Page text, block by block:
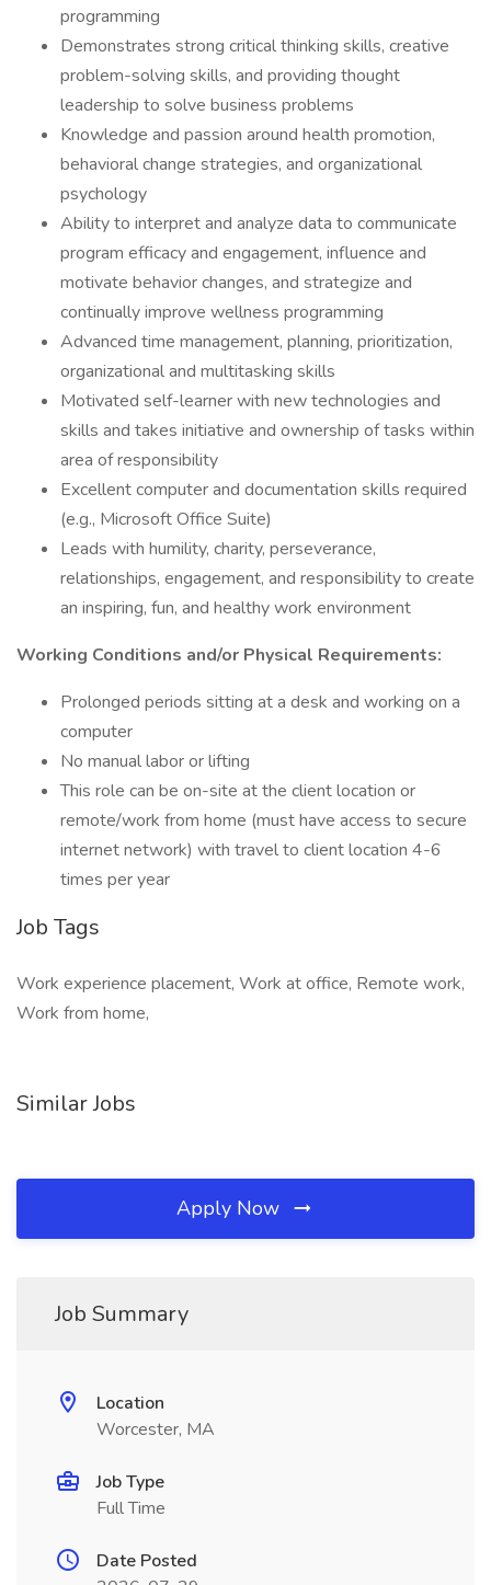
programming
Demonstrates strong critical thinking skills, creative
problem-solving skills, and providing thought
leadership to solve business problems
Knowledge and passion around health promotion,
behavioral change strategies, and organizational
psychology
Ability to interpret and analyze data to communicate
program efficacy and engagement, influence and
motivate behavior changes, and strategize and
continually improve wellness programming
Advanced time management, planning, prioritization,
organizational and multitasking skills
Motivated self-learner with new technologies and
skills and takes initiative and ownership of tasks within
area of responsibility
Excellent computer and documentation skills required
(e.g., Microsoft Office Suite)
Leads with humility, charity, perseverance,
relationships, engagement, and responsibility to create
an inspiring, fun, and healthy work environment
Working Conditions and/or Physical Requirements:
Prolonged periods sitting at a desk and working on a
computer
No manual labor or lifting
This role can be on-site at the client location or
remote/work from home (must have access to secure
internet network) with travel to client location 4-6
times per year
Job Tags
Work experience placement, Work at office, Remote work,
Work from home,
Similar Jobs
Apply Now
Job Summary
Location
Worcester, MA
Job Type
Full Time
Date Posted